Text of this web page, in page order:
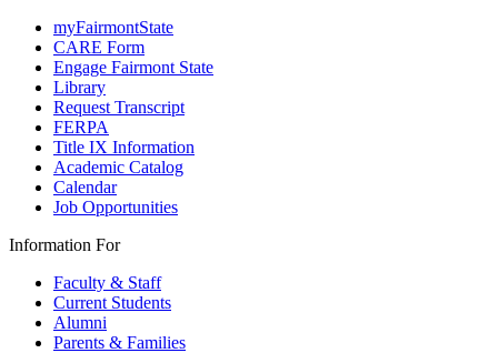
myFairmontState
CARE Form
Engage Fairmont State
Library
Request Transcript
FERPA
Title IX Information
Academic Catalog
Calendar
Job Opportunities
Information For
Faculty & Staff
Current Students
Alumni
Parents & Families